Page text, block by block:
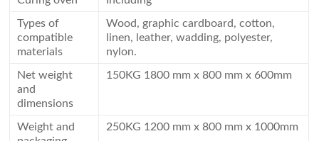
Types of
compatible
materials
Wood, graphic cardboard, cotton,
linen, leather, wadding, polyester,
nylon.
Net weight
and
dimensions
150KG 1800 mm x 800 mm x 600mm
Weight and
250KG 1200 mm x 800 mm x 1000mm